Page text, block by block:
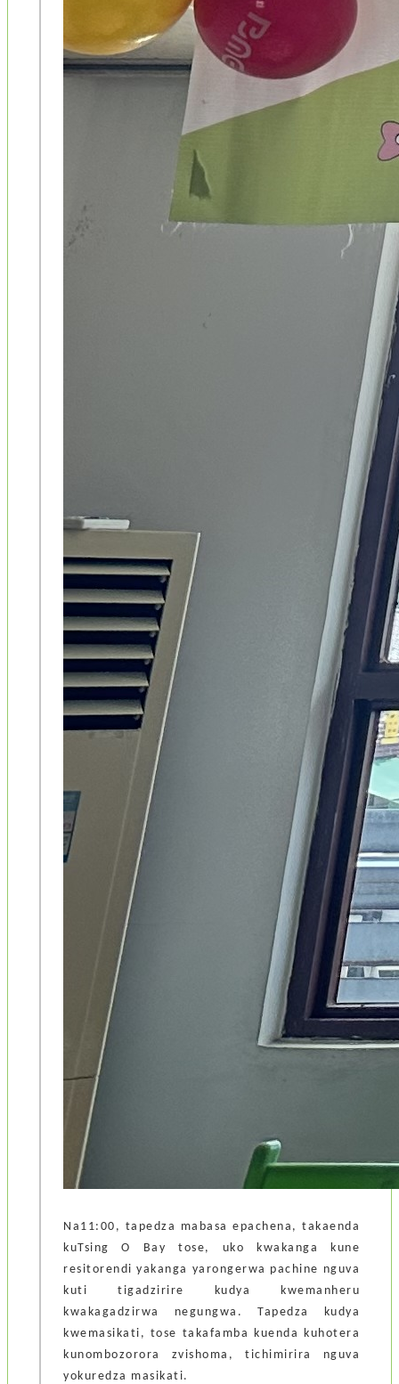
Na11:00, tapedza mabasa epachena, takaenda
kuTsing O Bay tose, uko kwakanga kune
resitorendi yakanga yarongerwa pachine nguva
kuti tigadzirire kudya kwemanheru
kwakagadzirwa negungwa. Tapedza kudya
kwemasikati, tose takafamba kuenda kuhotera
kunombozorora zvishoma, tichimirira nguva
yokuredza masikati.